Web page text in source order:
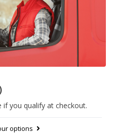
if you qualify at checkout.
options